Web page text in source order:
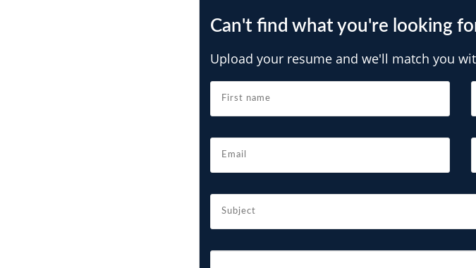
Can't find what you're looking
Upload your resume and we'll match you